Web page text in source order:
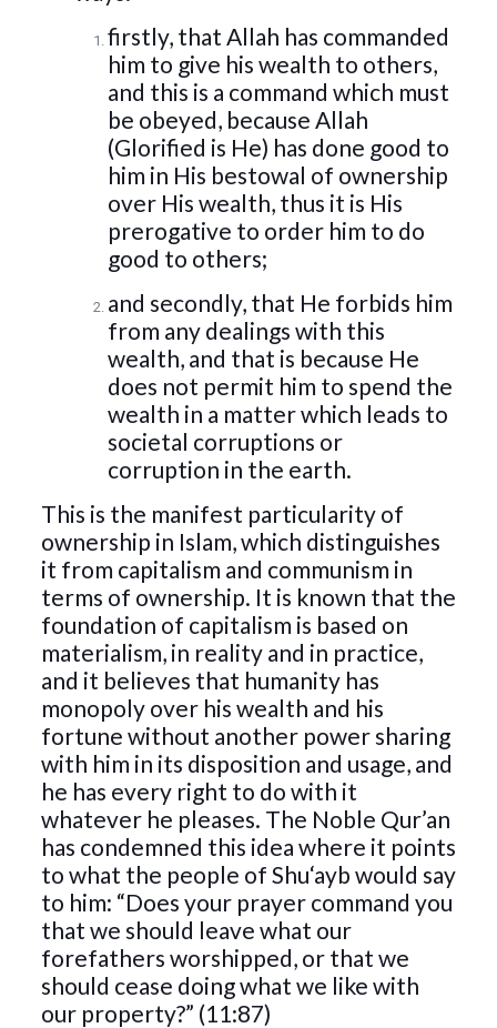
firstly, that Allah has commanded
him to give his wealth to others,
and this is a command which must
be obeyed, because Allah
(Glorified is He) has done good to
him in His bestowal of ownership
over His wealth, thus it is His
prerogative to order him to do
good to others;
and secondly, that He forbids him
from any dealings with this
wealth, and that is because He
does not permit him to spend the
wealth in a matter which leads to
societal corruptions or
corruption in the earth.
This is the manifest particularity of
ownership in Islam, which distinguishes
it from capitalism and communism in
terms of ownership. It is known that the
foundation of capitalism is based on
materialism, in reality and in practice,
and it believes that humanity has
monopoly over his wealth and his
fortune without another power sharing
with him in its disposition and usage, and
he has every right to do with it
whatever he pleases. The Noble Qur’an
has condemned this idea where it points
to what the people of Shu‘ayb would say
to him: “Does your prayer command you
that we should leave what our
forefathers worshipped, or that we
should cease doing what we like with
our property?” (11:87)